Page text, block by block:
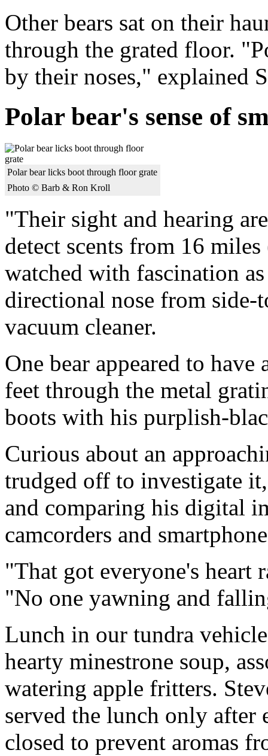
Other bears sat on their
through the grated floor.
by their noses," explained
Polar bear's sense of
Polar bear licks boot through floor grate
Photo © Barb & Ron Kroll
"Their sight and hearing
detect scents from 16
watched with fascination
directional nose from
vacuum cleaner.
One bear appeared to
feet through the metal
boots with his purplish-
Curious about an
trudged off to investigate
and comparing his digital
camcorders and
"That got everyone's heart
"No one yawning and
Lunch in our tundra
hearty minestrone soup,
watering apple fritters.
served the lunch only
closed to prevent aromas